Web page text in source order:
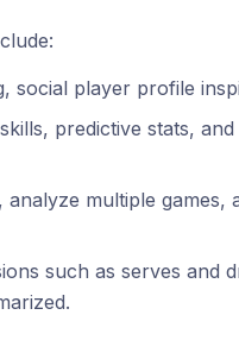
social player profile
predictive stats,
analyze multiple games,
such as serves and